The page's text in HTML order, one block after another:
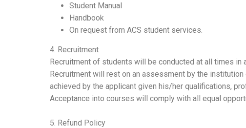
Student Manual
Handbook
On request from ACS student services.
4. Recruitment
Recruitment of students will be conducted at all times in
Recruitment will rest on an assessment by the
achieved by the applicant given his/her qualifications,
Acceptance into courses will comply with all equal
5. Refund Policy